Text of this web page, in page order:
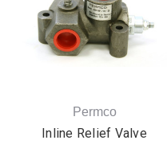
Permco
Inline Relief Valve